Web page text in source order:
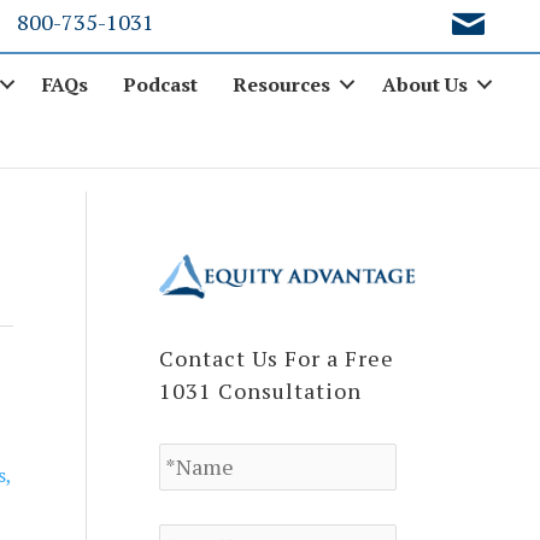
800-735-1031
FAQs Podcast Resources
About Us
,
Contact Us For a Free
1031 Consultation
N
a
m
E